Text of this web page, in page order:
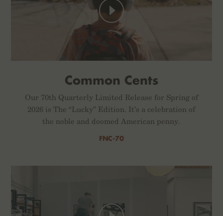
Common Cents
Our 70th Quarterly Limited Release for Spring of
2026 is The “Lucky” Edition. It’s a celebration of
the noble and doomed American penny.
FNC-70